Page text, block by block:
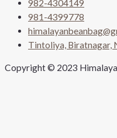
982-4304149
981-4399778
Tintoliya, Biratnagar,
Copyright © 2023